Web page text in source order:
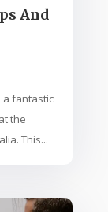
And
a fantastic
the
This...